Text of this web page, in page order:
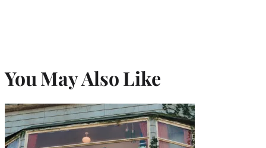
You May Also Like